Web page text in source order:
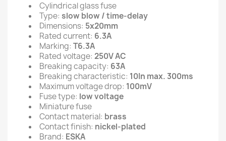
Cylindrical glass fuse
Type: slow blow / time-delay
Dimensions: 5x20mm
Rated current: 6.3A
Marking: T6.3A
Rated voltage: 250V AC
Breaking capacity: 63A
Breaking characteristic: 10In max. 300ms
Maximum voltage drop: 100mV
Fuse type: low voltage
Miniature fuse
Contact material: brass
Contact finish: nickel-plated
Brand: ESKA